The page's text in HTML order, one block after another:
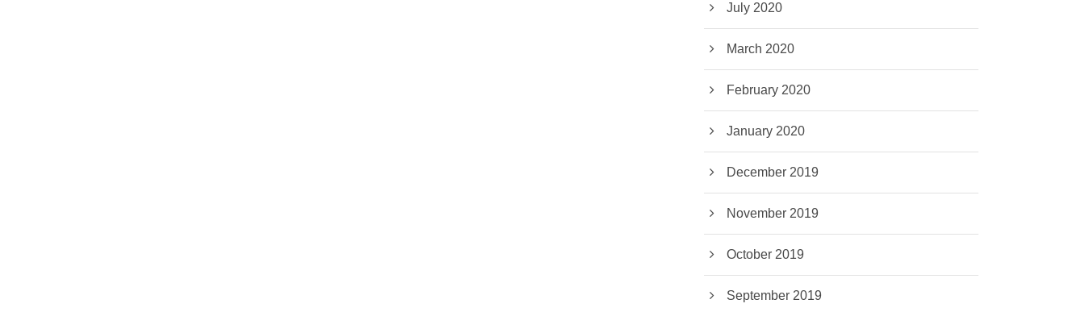
July 2020
March 2020
February 2020
January 2020
December 2019
November 2019
October 2019
September 2019